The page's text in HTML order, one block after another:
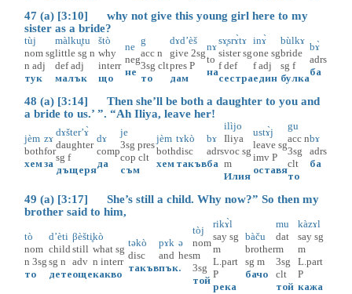
47 (a) [3:10] why not give this young girl here to my
sister as a bride?
tùj
nom sg
n adj
тук
màlku̥tu
little sg n
def adj
малък
štò
why
interr
що
ne
neg
не
g
acc n
3sg clt
то
dɤd’èš
give 2sg
pres P
дам
nɤ
to
на
sɤ̥srɤ̀tɤ
sister sg
f def
сестра
inɤ̀
one sg
f adj
един
bùlkɤ
bride
sg f
булка
bɤ̀
adrs
ба
48 (a) [3:14] Then she’ll be both a daughter to you and
a bride to us.’ ”. “Ah Iliya, leave her!
jèm
both
хем
zɤ
for
за
dɤšter’ɤ̀
daughter
sg f
дъщеря
dɤ
comp
да
je
3sg pres
cop clt
съм
jèm
both
хем
tɤkò
disc
такъв
bɤ
adrs
ба
ilìjo
Iliya
voc sg
m
Илия
ustɤ̀j
leave sg
imv P
оставя
gu
acc n
3sg
clt
то
bɤ
adrs
ба
49 (a) [3:17] She’s still a child. Why now?” So then my
brother said to him,
tò
nom
n 3sg
то
d’èti
child
sg n
дете
βèšti̥
still
adv
още
kò
what sg
n interr
какво
təkò
disc
такъв
pɤk
and
пък
ə
hes
.
tòj
nom
m
3sg
той
rikɤ̀l
say sg
m
L.part
P
река
bàču
brother
sg m
бачо
mu
dat
m
3sg
clt
той
kàzɤl
say sg
m
L.part
P
кажа